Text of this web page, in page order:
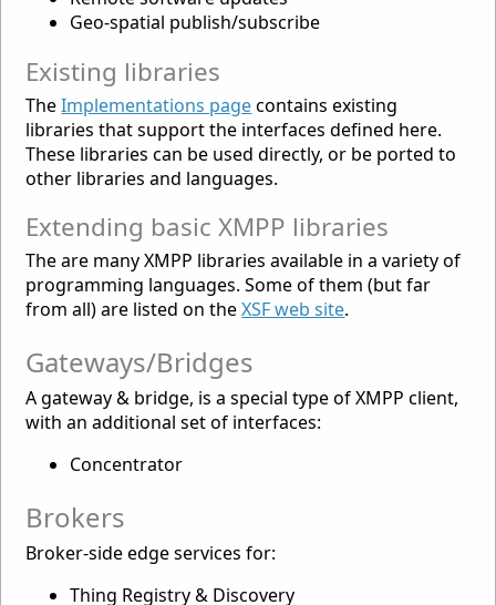
Geo-spatial publish/subscribe
Existing libraries
TheImplementations pagecontains existing
libraries that support the interfaces defined here.
These libraries can be used directly, or be ported to
other libraries and languages.
Extending basic XMPP libraries
The are many XMPP libraries available in a variety of
programming languages. Some of them (but far
from all) are listed on theXSF web site.
Gateways/Bridges
A gateway & bridge, is a special type of XMPP client,
with an additional set of interfaces:
Concentrator
Brokers
Broker-side edge services for:
Thing Registry & Discovery